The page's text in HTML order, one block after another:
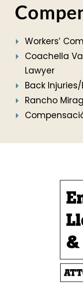
Workers’
Coachella
Lawyer
Back
Rancho